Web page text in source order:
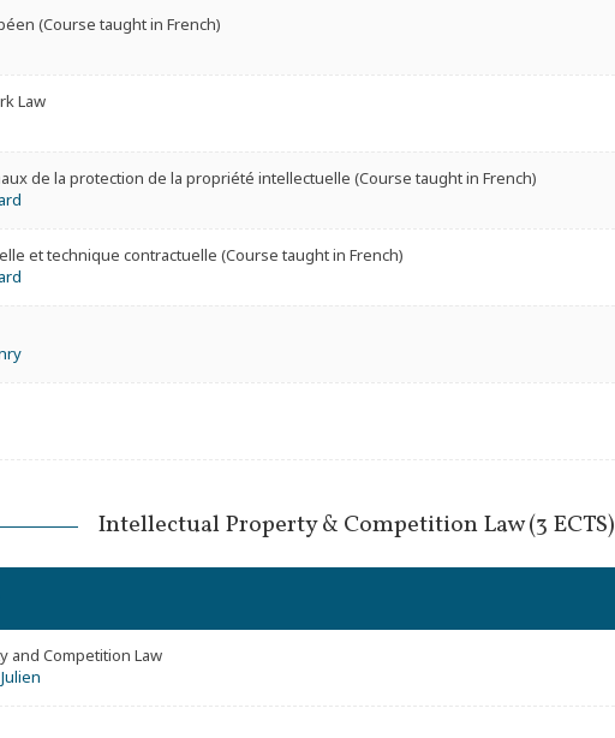
(Course taught in French)
Law
de la protection de la propriété intellectuelle (Course taught in French)
et technique contractuelle (Course taught in French)
Intellectual Property & Competition Law (3 ECTS)
and Competition Law